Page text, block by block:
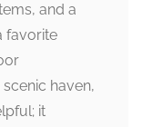
and a
favorite
haven,
it